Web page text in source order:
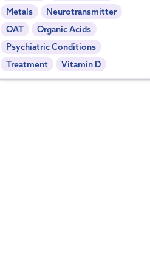
Metals
Neurotransmitter
OAT
Organic Acids
Psychiatric Conditions
Treatment
Vitamin D